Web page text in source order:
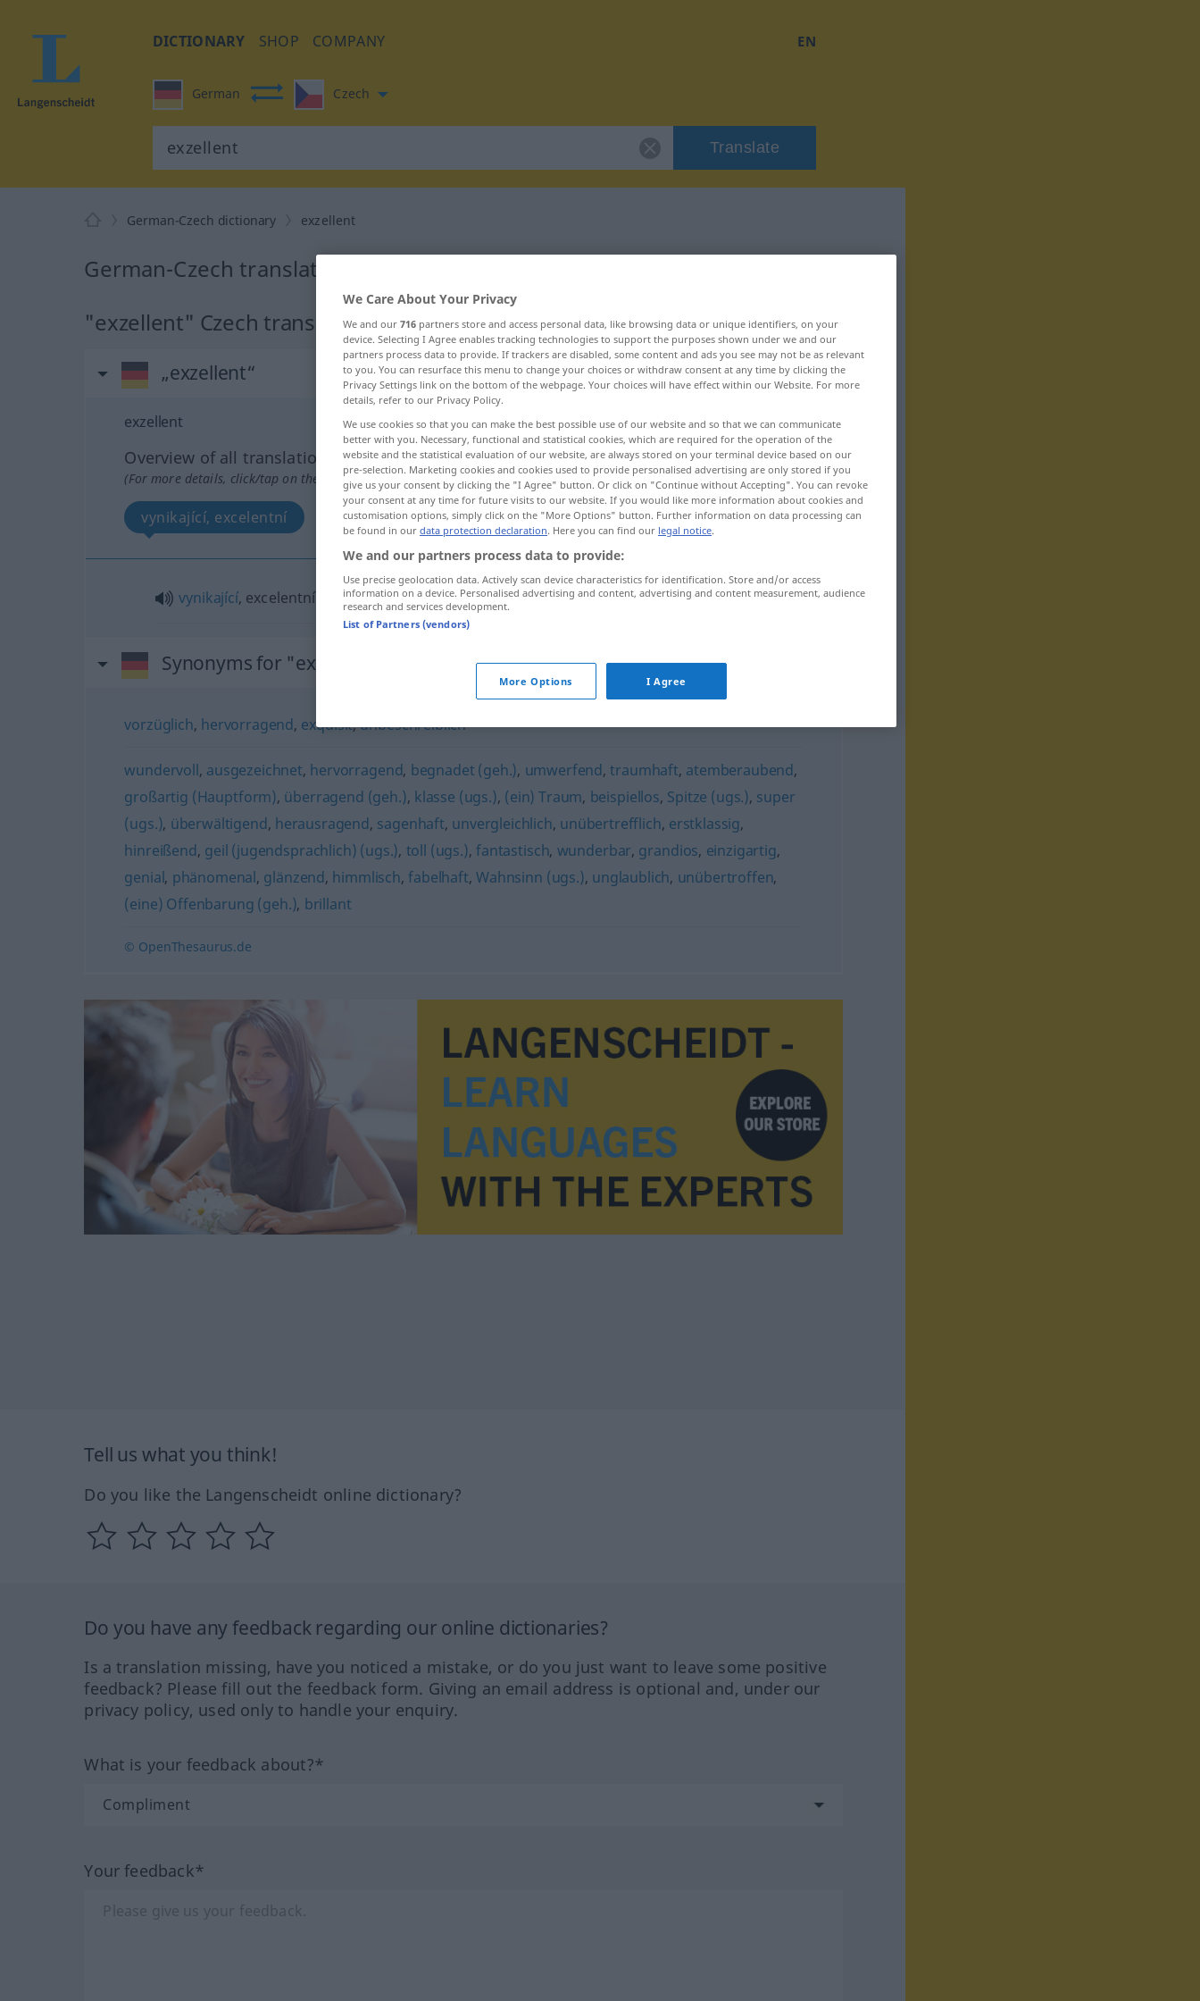
DICTIONARY SHOP COMPANY EN
German Czech
Translate
German-Czech dictionary exzellent
German-Czech translation for "exzellent"
"exzellent" Czech translation
„exzellent“
exzellent
Overview of all translations
(For more details, click/tap on the translation)
vynikající, excelentní
vynikající, excelentní exzellent
Synonyms for "exzellent"
vorzüglich, hervorragend, exquisit,unbeschreiblich
wundervoll, ausgezeichnet, hervorragend, begnadet (geh.), umwerfend,traumhaft, atemberaubend,
großartig (Hauptform), überragend (geh.), klasse (ugs.), (ein) Traum, beispiellos, Spitze (ugs.), super
(ugs.), überwältigend, herausragend, sagenhaft, unvergleichlich, unübertrefflich, erstklassig,
hinreißend, geil (jugendsprachlich) (ugs.), toll (ugs.),fantastisch, wunderbar, grandios, einzigartig,
genial, phänomenal, glänzend, himmlisch,fabelhaft,Wahnsinn (ugs.), unglaublich, unübertroffen,
(eine) Offenbarung (geh.), brillant
© OpenThesaurus.de
Tell us what you think!
Do you like the Langenscheidt online dictionary?
Do you have any feedback regarding our online dictionaries?
Is a translation missing, have you noticed a mistake, or do you just want to leave some positive
feedback? Please fill out the feedback form. Giving an email address is optional and, under our
privacy policy, used only to handle your enquiry.
What is your feedback about?*
Your feedback*
We Care About Your Privacy
We and our 716 partners store and access personal data, like browsing data or unique identifiers, on your
device. Selecting I Agree enables tracking technologies to support the purposes shown under we and our
partners process data to provide. If trackers are disabled, some content and ads you see may not be as relevant
to you. You can resurface this menu to change your choices or withdraw consent at any time by clicking the
Privacy Settings link on the bottom of the webpage. Your choices will have effect within our Website. For more
details, refer to our Privacy Policy.
We use cookies so that you can make the best possible use of our website and so that we can communicate
better with you. Necessary, functional and statistical cookies, which are required for the operation of the
website and the statistical evaluation of our website, are always stored on your terminal device based on our
pre-selection. Marketing cookies and cookies used to provide personalised advertising are only stored if you
give us your consent by clicking the "I Agree" button. Or click on "Continue without Accepting". You can revoke
your consent at any time for future visits to our website. If you would like more information about cookies and
customisation options, simply click on the "More Options" button. Further information on data processing can
be found in our data protection declaration. Here you can find our legal notice.
We and our partners process data to provide:
Use precise geolocation data. Actively scan device characteristics for identification. Store and/or access
information on a device. Personalised advertising and content, advertising and content measurement, audience
research and services development.
List of Partners (vendors)
More Options I Agree